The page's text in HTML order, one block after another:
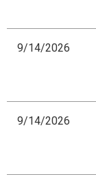
9/14/2026
9/14/2026